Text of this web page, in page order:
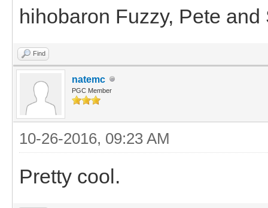
hihobaron Fuzzy, Pete and
Find
natemc
PGC Member
10-26-2016, 09:23 AM
Pretty cool.